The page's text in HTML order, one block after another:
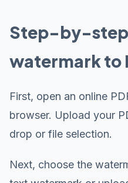
Step-by-
watermark to
First, open an online
browser. Upload your
drop or file selection.
Next, choose the